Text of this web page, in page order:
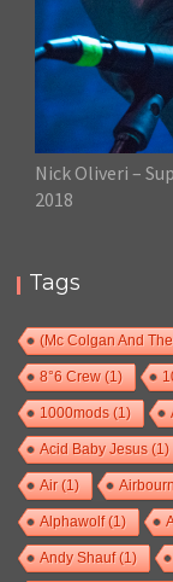
Nick Oliveri –
2018
Tags
(Mc Colgan And
8°6 Crew(1)
1000mods(1)
Acid Baby Jesus(1)
Air(1)
Alphawolf(1)
Andy Shauf(1)